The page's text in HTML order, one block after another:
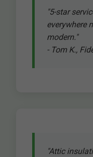
"5-star
everywhere
modern."
- Tom K.,
"Attic